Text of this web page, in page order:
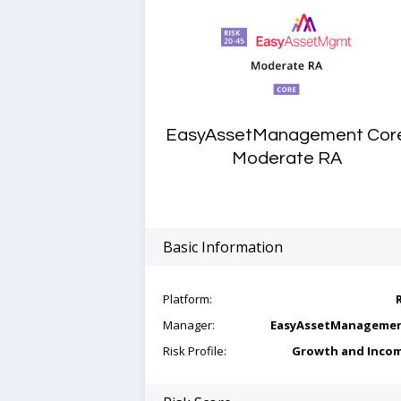
EasyAssetManagement
Moderate RA
Basic Information
Platform:
Manager:
Risk Profile:
Growth and